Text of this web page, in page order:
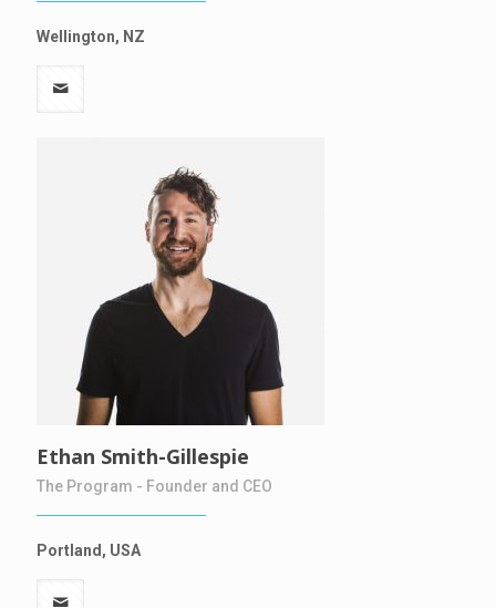
Wellington, NZ
Ethan Smith-Gillespie
The Program - Founder and CEO
Portland, USA